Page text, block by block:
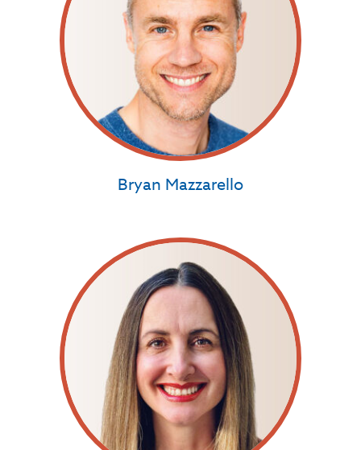
Bryan Mazzarello